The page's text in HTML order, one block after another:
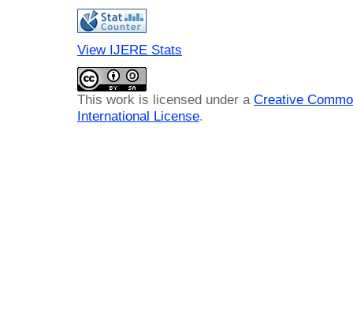
View IJERE Stats
This work is licensed under a Creative
International License.